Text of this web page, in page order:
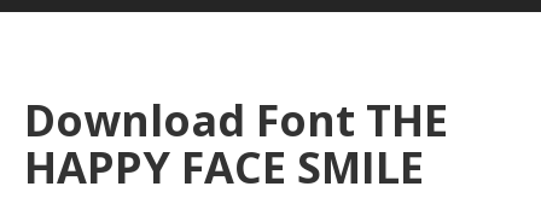
Download Font THE
HAPPY FACE SMILE